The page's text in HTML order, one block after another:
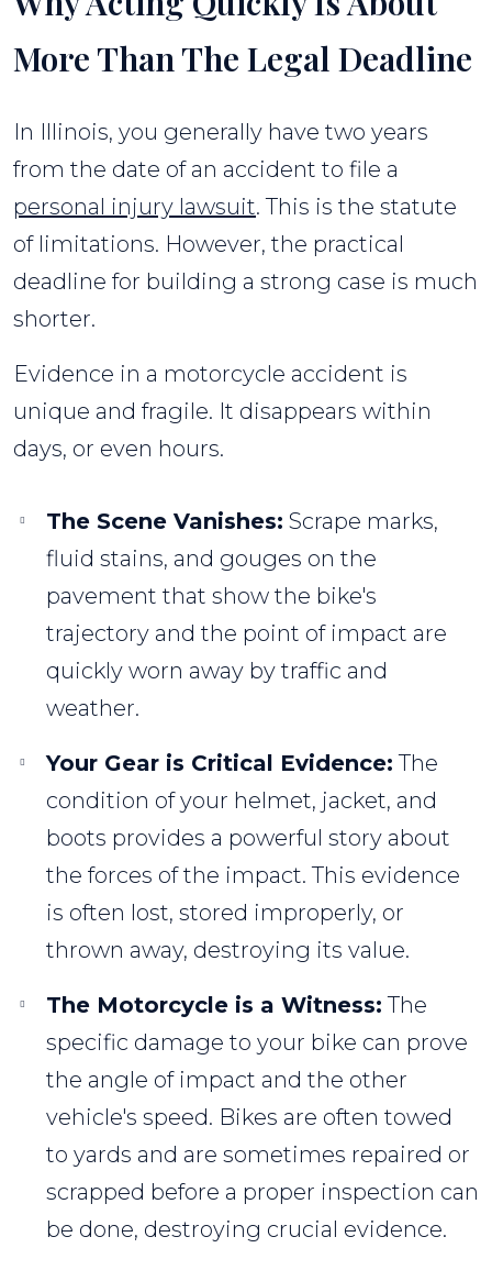
More Than The Legal Deadline
In Illinois, you generally have two years
from the date of an accident to file a
personal injury lawsuit. This is the statute
of limitations. However, the practical
deadline for building a strong case is much
shorter.
Evidence in a motorcycle accident is
unique and fragile. It disappears within
days, or even hours.
The Scene Vanishes: Scrape marks,
fluid stains, and gouges on the
pavement that show the bike's
trajectory and the point of impact are
quickly worn away by traffic and
weather.
Your Gear is Critical Evidence: The
condition of your helmet, jacket, and
boots provides a powerful story about
the forces of the impact. This evidence
is often lost, stored improperly, or
thrown away, destroying its value.
The Motorcycle is a Witness: The
specific damage to your bike can prove
the angle of impact and the other
vehicle's speed. Bikes are often towed
to yards and are sometimes repaired or
scrapped before a proper inspection can
be done, destroying crucial evidence.